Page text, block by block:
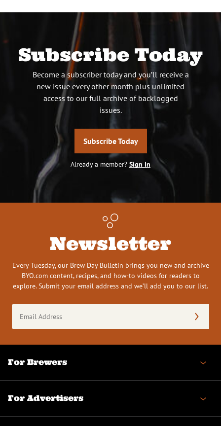
Subscribe Today
Become a subscriber today and you’ll receive a
new issue every other month plus unlimited
access to our full archive of backlogged
issues.
Subscribe Today
Already a member? Sign In
Newsletter
Every Tuesday, our Brew Day Bulletin brings you new and archive
BYO.com content, recipes, and how-to videos for readers to
explore. Submit your email address and we’ll add you to our list.
Address
(Required)
For Brewers
For Advertisers